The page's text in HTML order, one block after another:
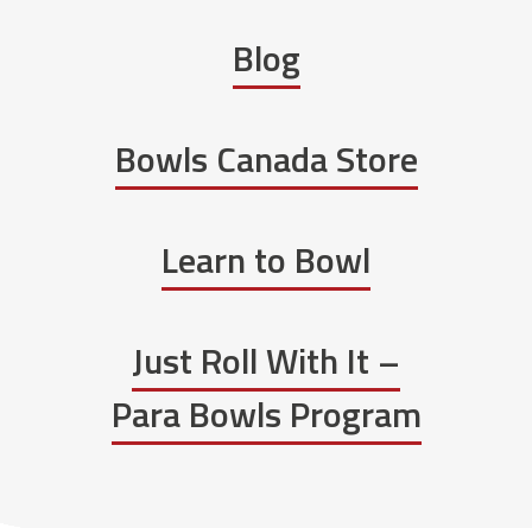
Blog
Bowls Canada Store
Learn to Bowl
Just Roll With It –
Para Bowls Program